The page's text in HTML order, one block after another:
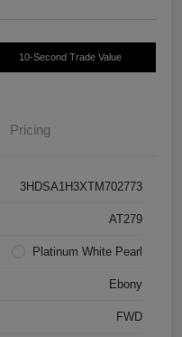
10-Second Trade Value
Pricing
3HDSA1H3XTM702773
AT279
Platinum White Pearl
Ebony
FWD